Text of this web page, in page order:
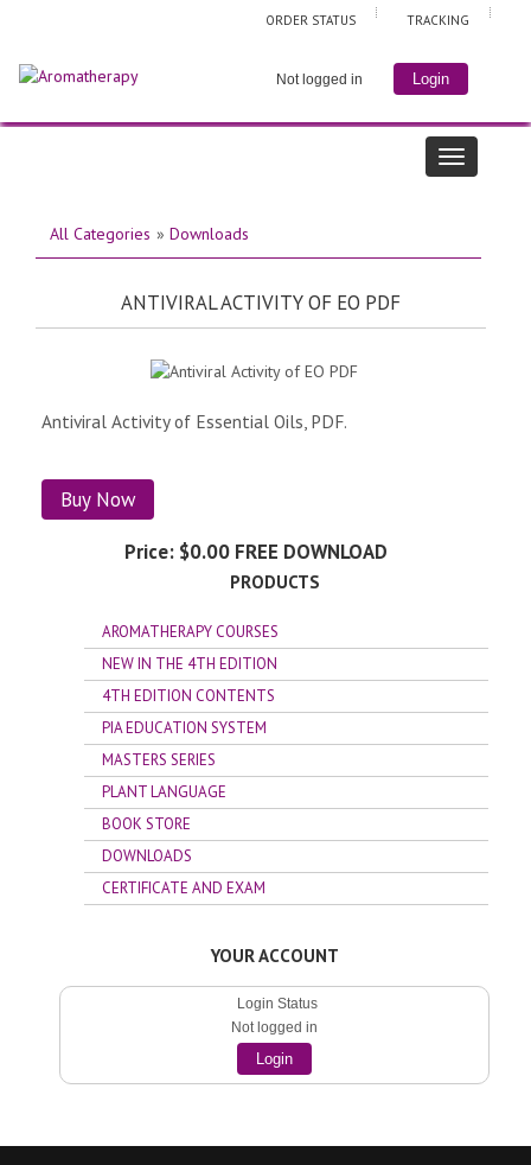
ORDER STATUS TRACKING
Not logged in Login
All Categories » Downloads
ANTIVIRAL ACTIVITY OF EO PDF
Antiviral Activity of Essential Oils, PDF.
Buy Now
Price: $0.00
PRODUCTS
AROMATHERAPY COURSES
NEW IN THE 4TH EDITION
4TH EDITION CONTENTS
PIA EDUCATION SYSTEM
MASTERS SERIES
PLANT LANGUAGE
BOOK STORE
DOWNLOADS
CERTIFICATE AND EXAM
YOUR ACCOUNT
Login Status
Not logged in
Login